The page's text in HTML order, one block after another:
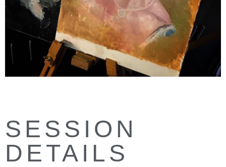
SESSION
DETAILS